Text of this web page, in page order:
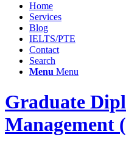
Home
Services
Blog
IELTS/PTE
Contact
Search
Menu Menu
Graduate
Management